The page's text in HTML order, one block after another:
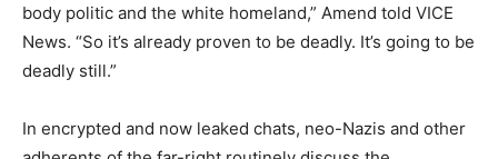
body politic and the white homeland,” Amend told VICE
News. “So it’s already proven to be deadly. It’s going to be
deadly still.”
In encrypted and now leaked chats, neo-Nazis and other